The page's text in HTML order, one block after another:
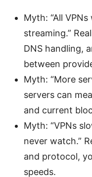
Myth: “All
streaming.”
DNS handling,
between
Myth: “More
servers can
and current
Myth: “VPNs
never watch.”
and protocol,
speeds.